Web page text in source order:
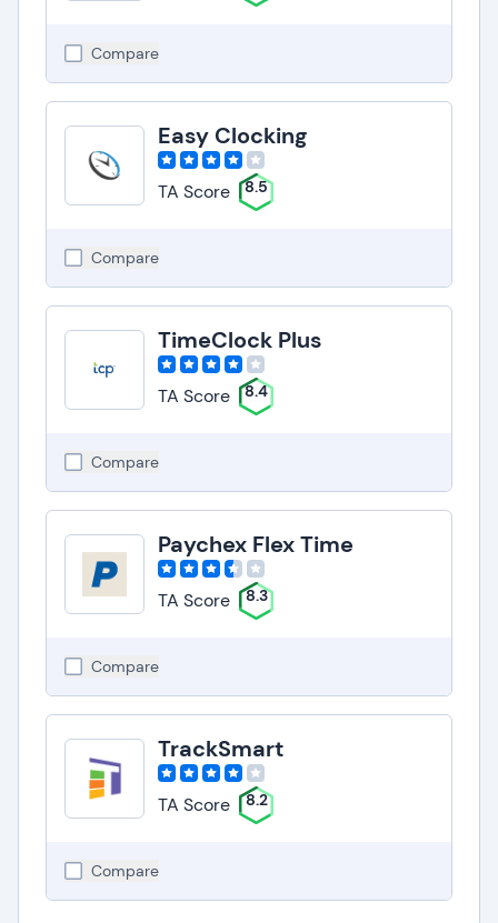
Compare
Easy Clocking
TA Score 8.5
Compare
TimeClock Plus
TA Score 8.4
Compare
Paychex Flex Time
TA Score 8.3
Compare
TrackSmart
TA Score 8.2
Compare